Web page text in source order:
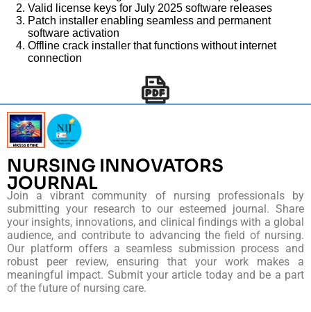
Valid license keys for July 2025 software releases
Patch installer enabling seamless and permanent
software activation
Offline crack installer that functions without internet
connection
NURSING INNOVATORS
JOURNAL
Join a vibrant community of nursing professionals by
submitting your research to our esteemed journal. Share
your insights, innovations, and clinical findings with a global
audience, and contribute to advancing the field of nursing.
Our platform offers a seamless submission process and
robust peer review, ensuring that your work makes a
meaningful impact. Submit your article today and be a part
of the future of nursing care.